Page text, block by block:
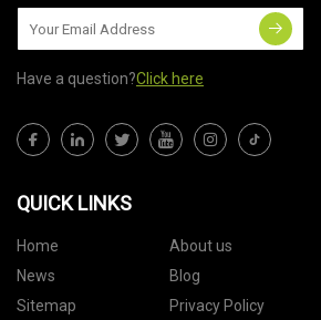
Have a question?Click here
QUICK LINKS
Home About us
News
Blog
Sitemap
Privacy Policy